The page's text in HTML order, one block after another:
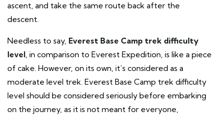
ascent, and take the same route back after the
descent.
Needless to say, Everest Base Camp trek difficulty
level, in comparison to Everest Expedition, is like a piece
of cake. However, on its own, it’s considered as a
moderate level trek. Everest Base Camp trek difficulty
level should be considered seriously before embarking
on the journey, as it is not meant for everyone,